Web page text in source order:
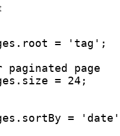
. root = 'tag' ;
page
. size = 24 ;
. sortBy =
'date'